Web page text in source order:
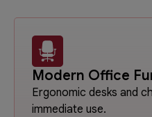
Modern Office
Ergonomic desks and
immediate use.